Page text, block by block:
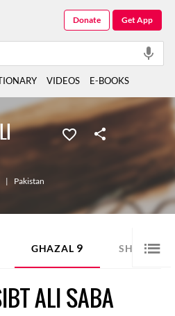
| Pakistan
GHAZAL 9 SHER 2
ALI SABA
Get App
Donate
VIDEOS E-BOOKS